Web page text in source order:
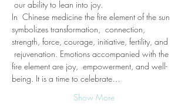
our ability to lean into joy.
In  Chinese medicine the fire element of the sun
symbolizes transformation,  connection,
strength, force, courage, initiative, fertility, and
rejuvenation. Emotions accompanied with the
fire element are joy,  empowerment, and well-
being. It is a time to celebrate…
Show More